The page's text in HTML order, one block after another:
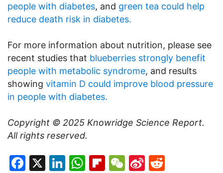
people with diabetes, and green tea could help
reduce death risk in diabetes.
For more information about nutrition, please see
recent studies that blueberries strongly benefit
people with metabolic syndrome, and results
showing vitamin D could improve blood pressure
in people with diabetes.
Copyright © 2025 Knowridge Science Report.
All rights reserved.
Facebook
X LinkedIn
WhatsApp
Flipboard
WeChat
Sina